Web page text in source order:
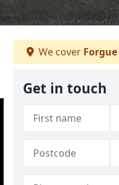
We cover Forgue
Get in touch